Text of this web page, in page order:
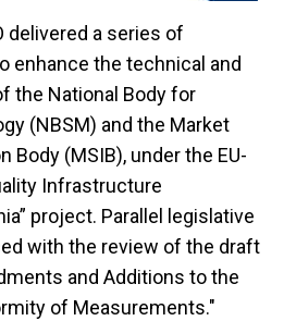
delivered a series of
enhance the technical and
the National Body for
(NBSM) and the Market
Body (MSIB), under the EU-
Infrastructure
project. Parallel legislative
with the review of the draft
and Additions to the
of Measurements."